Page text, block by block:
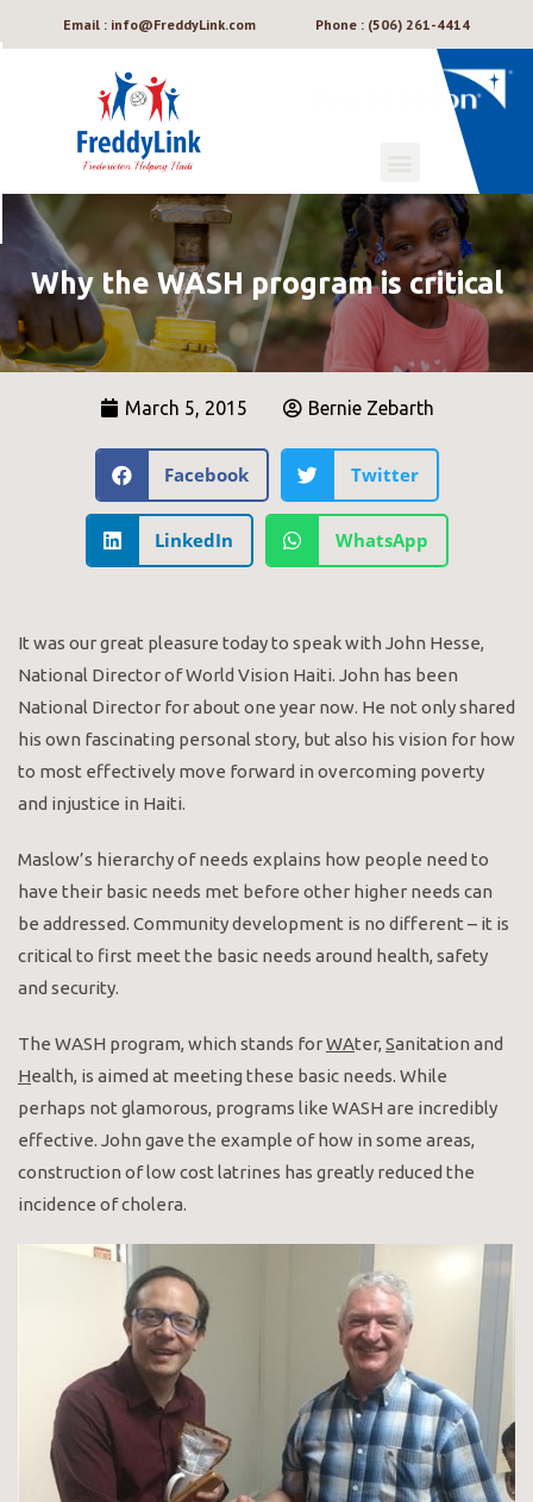
Email : info@FreddyLink.com Phone : (506) 261-4414
Why the WASH program is critical
March 5, 2015 Bernie Zebarth
Facebook Twitter
LinkedIn WhatsApp
It was our great pleasure today to speak with John Hesse,
National Director of World Vision Haiti. John has been
National Director for about one year now. He not only shared
his own fascinating personal story, but also his vision for how
to most effectively move forward in overcoming poverty
and injustice in Haiti.
Maslow’s hierarchy of needs explains how people need to
have their basic needs met before other higher needs can
be addressed. Community development is no different – it is
critical to first meet the basic needs around health, safety
and security.
The WASH program, which stands forWAter, Sanitation and
Health, is aimed at meeting these basic needs. While
perhaps not glamorous, programs like WASH are incredibly
effective. John gave the example of how in some areas,
construction of low cost latrines has greatly reduced the
incidence of cholera.